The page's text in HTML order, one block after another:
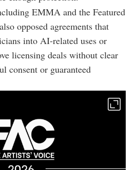
EMMA and the Featured
opposed agreements that
into AI-related uses or
licensing deals without clear
consent or guaranteed